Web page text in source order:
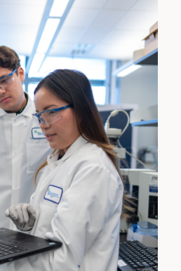
business. There are two
running from January to
from July to December.
in-depth projects closely
program and are afforded
network with the Biogen